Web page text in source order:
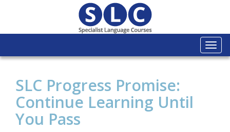
SLC Progress Promise:
Continue Learning Until
You Pass